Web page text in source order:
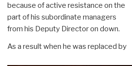
because of active resistance on the
part of his subordinate managers
from his Deputy Director on down.
As a result when he was replaced by